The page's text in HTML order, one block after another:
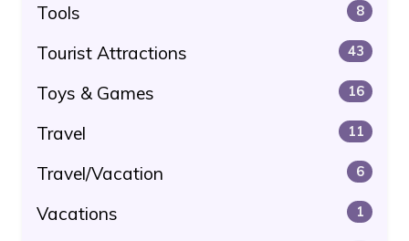
Tools 8
Tourist Attractions 43
Toys & Games 16
Travel 11
Travel/Vacation 6
Vacations 1